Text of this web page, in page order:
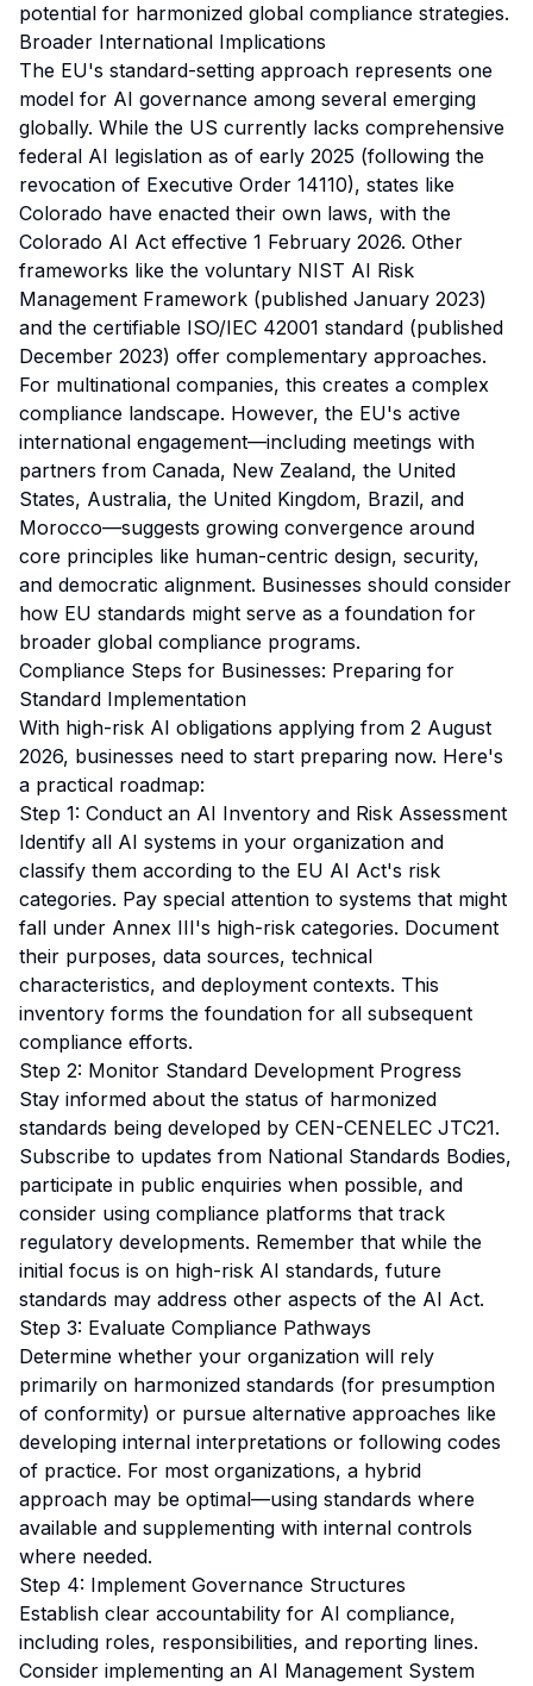
potential for harmonized global compliance strategies.
Broader International Implications
The EU's standard-setting approach represents one
model for AI governance among several emerging
globally. While the US currently lacks comprehensive
federal AI legislation as of early 2025 (following the
revocation of Executive Order 14110), states like
Colorado have enacted their own laws, with the
Colorado AI Act effective 1 February 2026. Other
frameworks like the voluntary NIST AI Risk
Management Framework (published January 2023)
and the certifiable ISO/IEC 42001 standard (published
December 2023) offer complementary approaches.
For multinational companies, this creates a complex
compliance landscape. However, the EU's active
international engagement—including meetings with
partners from Canada, New Zealand, the United
States, Australia, the United Kingdom, Brazil, and
Morocco—suggests growing convergence around
core principles like human-centric design, security,
and democratic alignment. Businesses should consider
how EU standards might serve as a foundation for
broader global compliance programs.
Compliance Steps for Businesses: Preparing for
Standard Implementation
With high-risk AI obligations applying from 2 August
2026, businesses need to start preparing now. Here's
a practical roadmap:
Step 1: Conduct an AI Inventory and Risk Assessment
Identify all AI systems in your organization and
classify them according to the EU AI Act's risk
categories. Pay special attention to systems that might
fall under Annex III's high-risk categories. Document
their purposes, data sources, technical
characteristics, and deployment contexts. This
inventory forms the foundation for all subsequent
compliance efforts.
Step 2: Monitor Standard Development Progress
Stay informed about the status of harmonized
standards being developed by CEN-CENELEC JTC21.
Subscribe to updates from National Standards Bodies,
participate in public enquiries when possible, and
consider using compliance platforms that track
regulatory developments. Remember that while the
initial focus is on high-risk AI standards, future
standards may address other aspects of the AI Act.
Step 3: Evaluate Compliance Pathways
Determine whether your organization will rely
primarily on harmonized standards (for presumption
of conformity) or pursue alternative approaches like
developing internal interpretations or following codes
of practice. For most organizations, a hybrid
approach may be optimal—using standards where
available and supplementing with internal controls
where needed.
Step 4: Implement Governance Structures
Establish clear accountability for AI compliance,
including roles, responsibilities, and reporting lines.
Consider implementing an AI Management System